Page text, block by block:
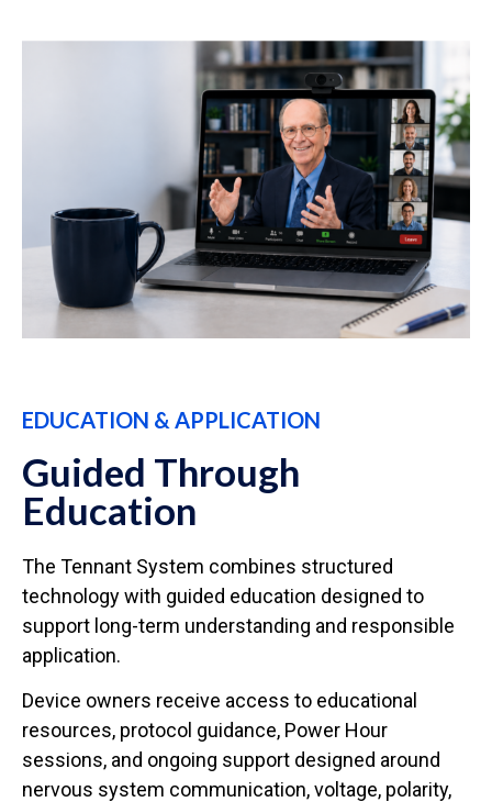
EDUCATION & APPLICATION
Guided Through
Education
The Tennant System combines structured
technology with guided education designed to
support long-term understanding and responsible
application.
Device owners receive access to educational
resources, protocol guidance, Power Hour
sessions, and ongoing support designed around
nervous system communication, voltage, polarity,